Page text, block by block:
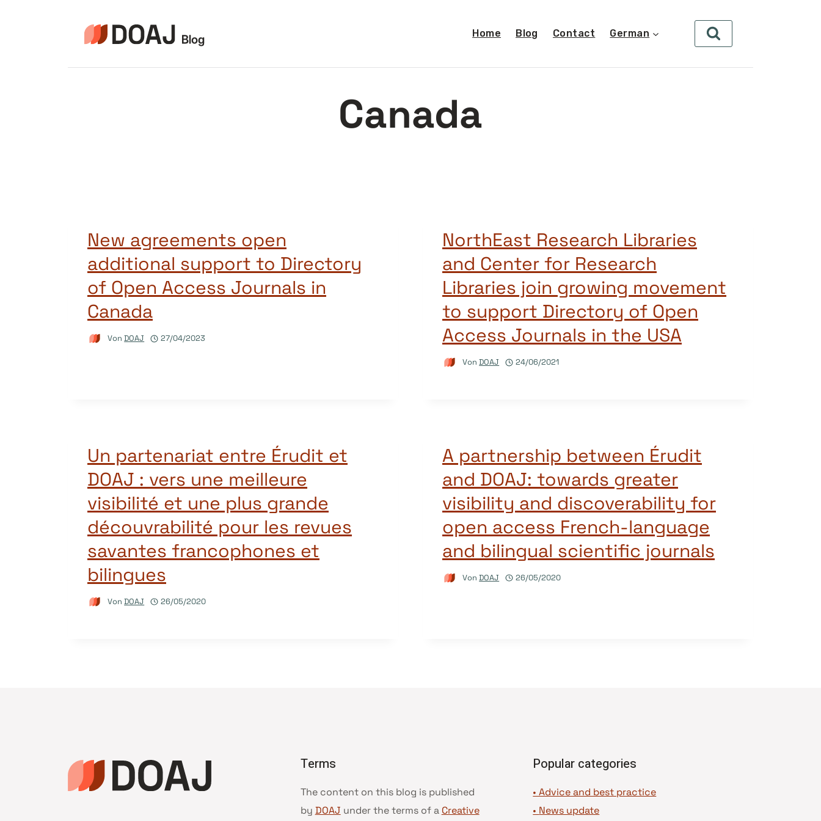
Home Blog Contact German
Canada
New agreements open
additional support to Directory
of Open Access Journals in
Canada
Von DOAJ 27/04/2023
NorthEast Research Libraries
and Center for Research
Libraries join growing movement
to support Directory of Open
Access Journals in the USA
Von DOAJ 24/06/2021
Un partenariat entre Érudit et
DOAJ : vers une meilleure
visibilité et une plus grande
découvrabilité pour les revues
savantes francophones et
bilingues
Von DOAJ 26/05/2020
A partnership between Érudit
and DOAJ: towards greater
visibility and discoverability for
open access French-language
and bilingual scientific journals
Von DOAJ 26/05/2020
Terms
The content on this blog is published
by DOAJ under the terms of a Creative
Popular categories
• Advice and best practice
• News update